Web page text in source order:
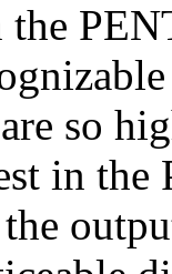
the
so
in